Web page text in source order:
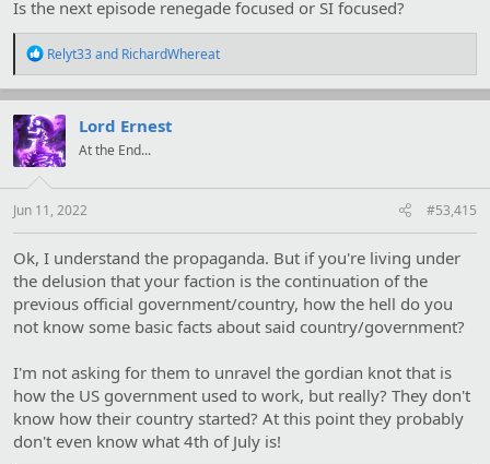
Is the next episode renegade focused or SI focused?
R
a
c
t
i
o
s
:
Relyt33and RichardWhereat
Lord Ernest
At the End...
Jun 11, 2022 #53,415
Ok, I understand the propaganda. But if you're living under
the delusion that your faction is the continuation of the
previous official government/country, how the hell do you
not know some basic facts about said country/government?
I'm not asking for them to unravel the gordian knot that is
how the US government used to work, but really? They don't
know how their country started? At this point they probably
don't even know what 4th of July is!